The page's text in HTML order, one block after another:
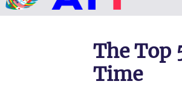
The Top
Time